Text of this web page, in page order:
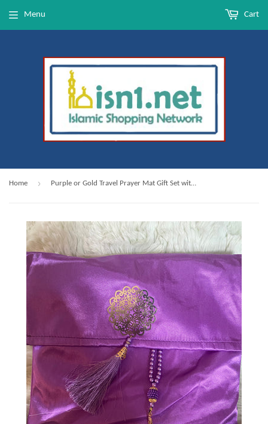
Menu Cart
Home › Purple or Gold Travel Prayer Mat Gift Set with Carrying Bag & Glass Dhikr Beads